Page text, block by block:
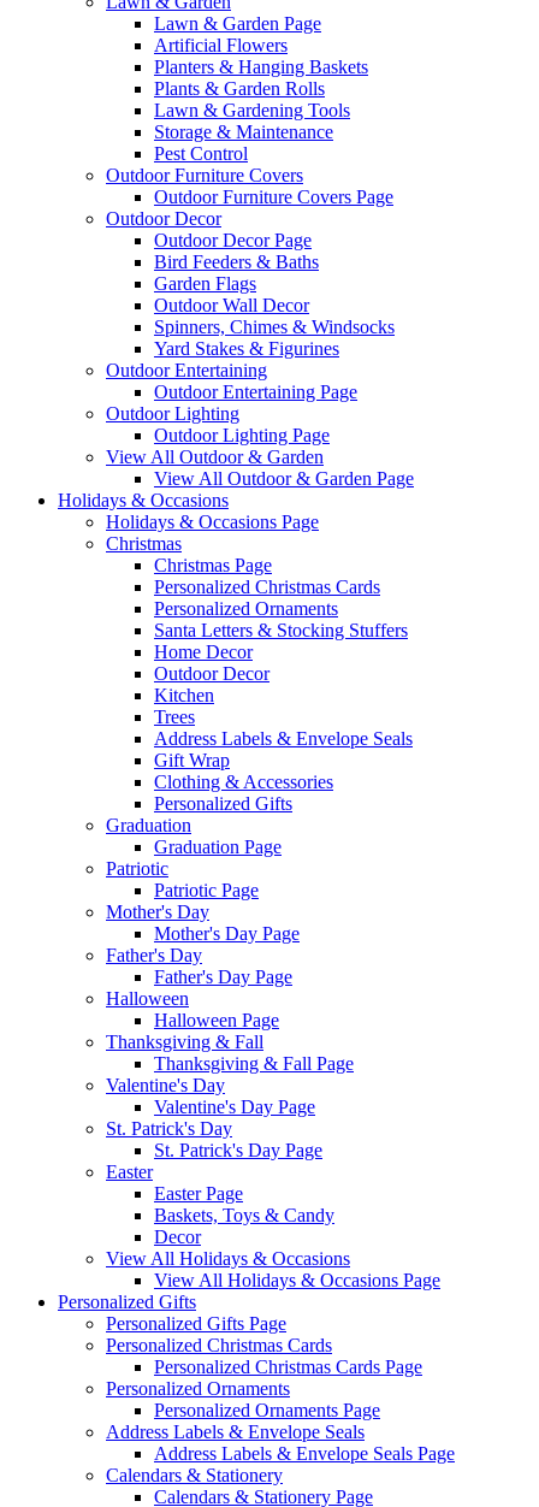
Lawn & Garden Page
Artificial Flowers
Planters & Hanging Baskets
Plants & Garden Rolls
Lawn & Gardening Tools
Storage & Maintenance
Pest Control
Outdoor Furniture Covers
Outdoor Furniture Covers Page
Outdoor Decor
Outdoor Decor Page
Bird Feeders & Baths
Garden Flags
Outdoor Wall Decor
Spinners, Chimes & Windsocks
Yard Stakes & Figurines
Outdoor Entertaining
Outdoor Entertaining Page
Outdoor Lighting
Outdoor Lighting Page
View All Outdoor & Garden
View All Outdoor & Garden Page
Holidays & Occasions
Holidays & Occasions Page
Christmas
Christmas Page
Personalized Christmas Cards
Personalized Ornaments
Santa Letters & Stocking Stuffers
Home Decor
Outdoor Decor
Kitchen
Trees
Address Labels & Envelope Seals
Gift Wrap
Clothing & Accessories
Personalized Gifts
Graduation
Graduation Page
Patriotic
Patriotic Page
Mother's Day
Mother's Day Page
Father's Day
Father's Day Page
Halloween
Halloween Page
Thanksgiving & Fall
Thanksgiving & Fall Page
Valentine's Day
Valentine's Day Page
St. Patrick's Day
St. Patrick's Day Page
Easter
Easter Page
Baskets, Toys & Candy
Decor
View All Holidays & Occasions
View All Holidays & Occasions Page
Personalized Gifts
Personalized Gifts Page
Personalized Christmas Cards
Personalized Christmas Cards Page
Personalized Ornaments
Personalized Ornaments Page
Address Labels & Envelope Seals
Address Labels & Envelope Seals Page
Calendars & Stationery
Calendars & Stationery Page